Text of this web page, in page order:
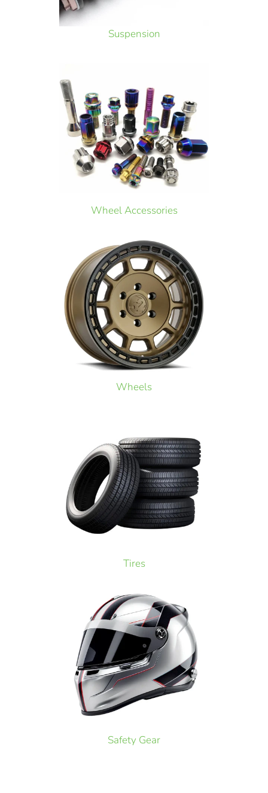
Suspension
Wheel Accessories
Wheels
Tires
Safety Gear